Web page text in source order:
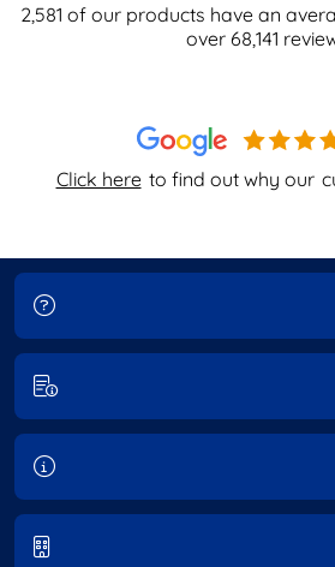
Click here to find out why our
2,581 of our products have an
over 68,141